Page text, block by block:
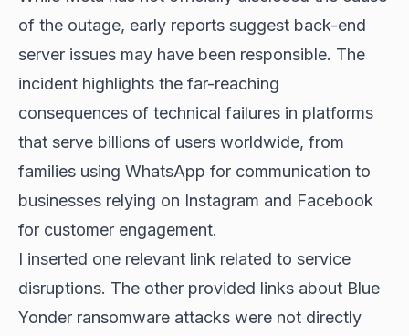
of the outage, early reports suggest back-end
server issues may have been responsible. The
incident highlights the far-reaching
consequences of technical failures in platforms
that serve billions of users worldwide, from
families using WhatsApp for communication to
businesses relying on Instagram and Facebook
for customer engagement.
I inserted one relevant link related to service
disruptions. The other provided links about Blue
Yonder ransomware attacks were not directly